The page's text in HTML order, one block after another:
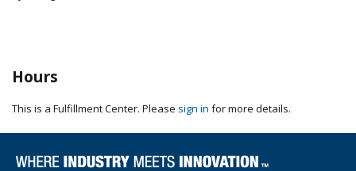
Hours
This is a Fulfillment Center. Please sign in for more details.